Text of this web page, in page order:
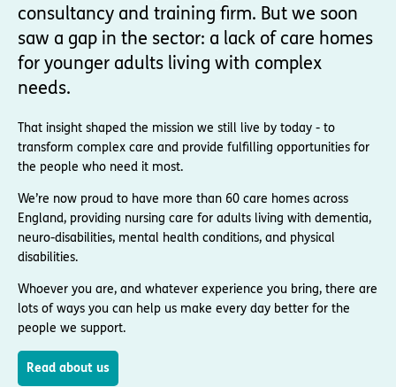
consultancy and training firm. But we soon
saw a gap in the sector: a lack of care homes
for younger adults living with complex
needs.
That insight shaped the mission we still live by today - to
transform complex care and provide fulfilling opportunities for
the people who need it most.
We’re now proud to have more than 60 care homes across
England, providing nursing care for adults living with dementia,
neuro-disabilities, mental health conditions, and physical
disabilities.
Whoever you are, and whatever experience you bring, there are
lots of ways you can help us make every day better for the
people we support.
Read about us